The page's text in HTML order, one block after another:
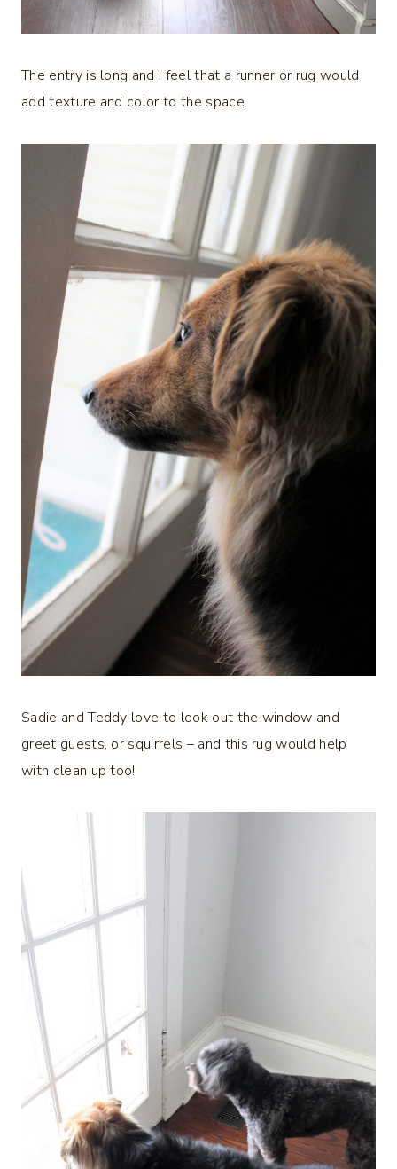
The entry is long and I feel that a runner or rug would
add texture and color to the space.
Sadie and Teddy love to look out the window and
greet guests, or squirrels – and this rug would help
with clean up too!